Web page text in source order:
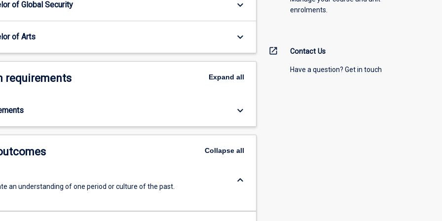
of Global Security keyboard_arrow_down
of Arts keyboard_arrow_down
requirements Expand all
keyboard_arrow_down
Collapseall
an understanding of one period or culture of the past.
keyboard_arrow_down
enrolments.
open_in_new Contact Us
Have a question? Get in touch